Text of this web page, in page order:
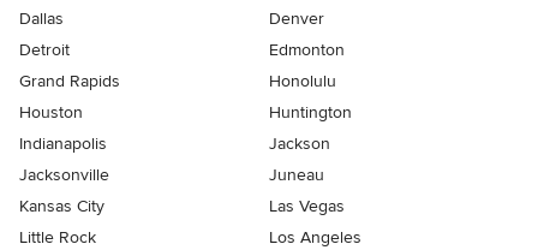
Dallas
Denver
Detroit
Edmonton
Grand Rapids
Honolulu
Houston
Huntington
Indianapolis
Jackson
Jacksonville
Juneau
Kansas City
Las Vegas
Little Rock
Los Angeles